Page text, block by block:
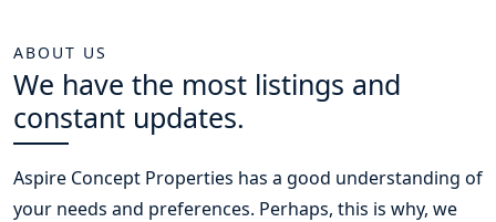
ABOUT US
We have the most listings and
constant updates.
Aspire Concept Properties has a good understanding of
your needs and preferences. Perhaps, this is why, we